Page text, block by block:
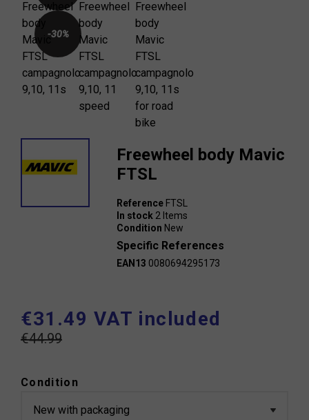
-30%
Freewheel body Mavic
FTSL
Reference FTSL
In stock 2 Items
Condition New
Specific References
EAN13 0080694295173
€31.49 VAT included
€44.99
Condition